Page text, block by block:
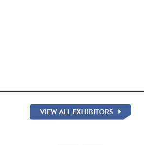
VIEW ALL EXHIBITORS